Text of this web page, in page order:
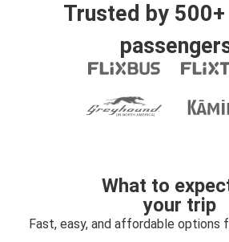
Trusted by
What to
your trip
Fast, easy, and affordable options